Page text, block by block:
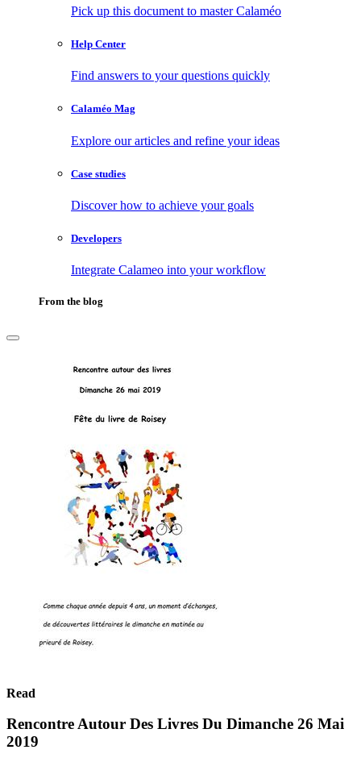
Pick up this document to master Calaméo
Help Center
Find answers to your questions quickly
Calaméo Mag
Explore our articles and refine your ideas
Case studies
Discover how to achieve your goals
Developers
Integrate Calameo into your workflow
From the blog
Read
Rencontre Autour Des Livres Du Dimanche 26 Mai
2019